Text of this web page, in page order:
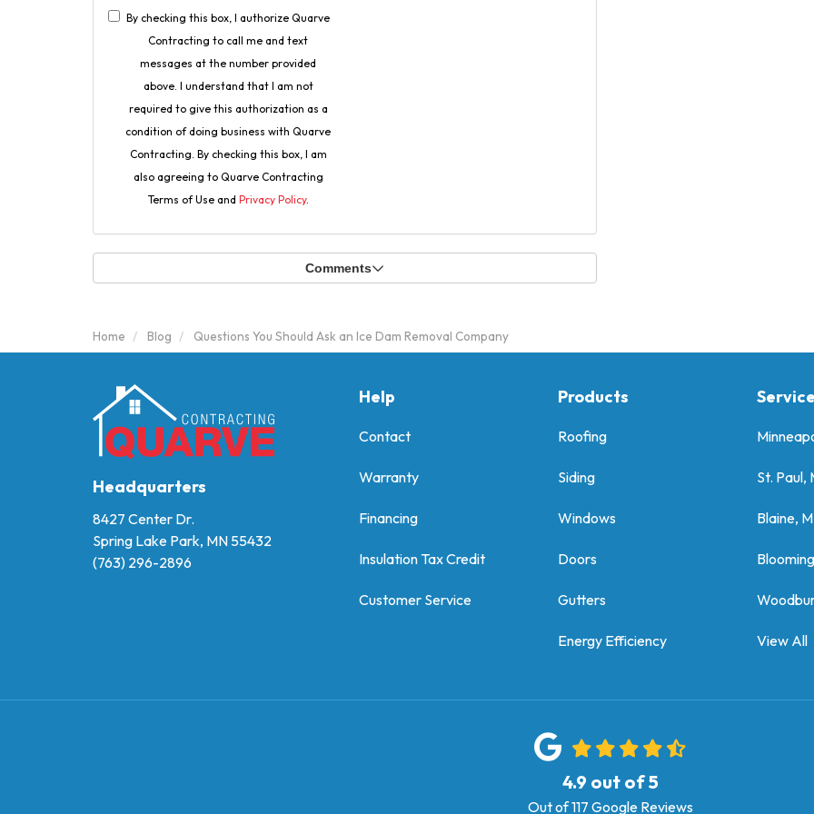
By checking this box, I authorize Quarve
Contracting to call me and text
messages at the number provided
above. I understand that I am not
required to give this authorization as a
condition of doing business with Quarve
Contracting. By checking this box, I am
also agreeing to Quarve Contracting
Terms of Use and Privacy Policy.
Comments
Home Blog Questions You Should Ask an Ice Dam Removal Company
Headquarters
8427 Center Dr.
Spring Lake Park, MN 55432
(763) 296-2896
Help
Contact
Warranty
Financing
Insulation Tax Credit
Customer Service
Products
Roofing
Siding
Windows
Doors
Gutters
Energy Efficiency
St. Paul,
Blaine,
View All
4.9 out of5
Out of117 Google Reviews